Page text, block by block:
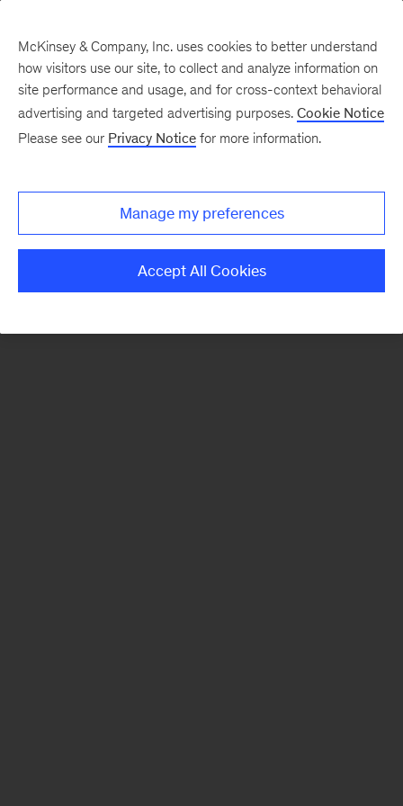
There was a problem loading this section.
McKinsey & Company, Inc. uses cookies to better understand
how visitors use our site, to collect and analyze information on
site performance and usage, and for cross-context behavioral
advertising and targeted advertising purposes. Cookie Notice
Please see our Privacy Notice for more information.
Manage my preferences
Accept All Cookies